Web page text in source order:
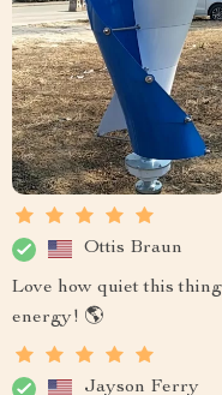
Ottis Braun
Love how quiet this
energy! 🌎
Jayson Ferry